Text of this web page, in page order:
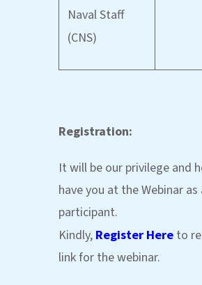
Naval Staff
(CNS)
Registration:
It will be our privilege and
have you at the Webinar as
participant.
Kindly, Register Here to
link for the webinar.